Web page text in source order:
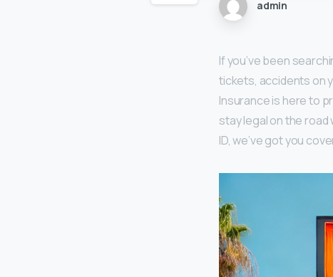
admin
If you’ve been
tickets, accidents on
Insurance is here to
stay legal on the
ID, we’ve got you